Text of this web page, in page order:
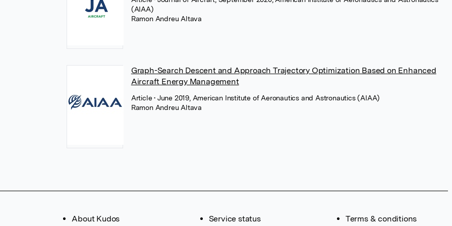
(AIAA)
Ramon Andreu Altava
Graph-Search Descent and Approach Trajectory Optimization Based on Enhanced
Aircraft Energy Management
Article• June 2019, American Institute of Aeronautics and Astronautics (AIAA)
Ramon Andreu Altava
About Kudos
Service status
Terms & conditions